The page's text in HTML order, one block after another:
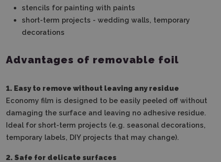
stencils for painting with paints
short-term projects - wedding walls, temporary
decorations
Advantages of removable foil
1. Easy to remove without leaving any residue
Economy film is designed to be easily peeled off without
damaging the surface and leaving no adhesive residue.
Ideal for short-term projects (e.g. seasonal decorations,
temporary labels, DIY projects that may change).
2. Safe for delicate surfaces